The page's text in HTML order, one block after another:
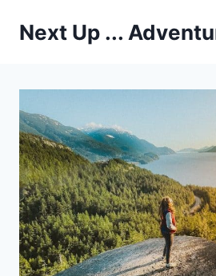
Next Up ...